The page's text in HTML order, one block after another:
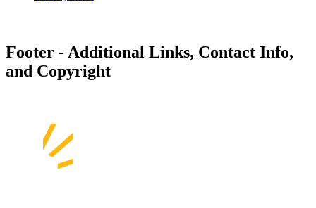
Footer - Additional Links, Contact Info,
and Copyright